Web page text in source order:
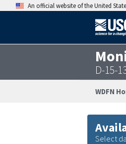
An official website of the United
D-15-
WDFN
Select